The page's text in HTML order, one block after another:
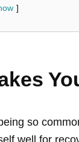
so
well for